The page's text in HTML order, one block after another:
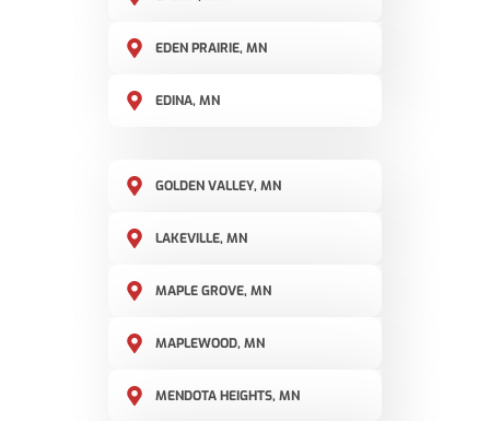
EDEN PRAIRIE, MN
EDINA, MN
GOLDEN VALLEY, MN
LAKEVILLE, MN
MAPLE GROVE, MN
MAPLEWOOD, MN
MENDOTA HEIGHTS, MN